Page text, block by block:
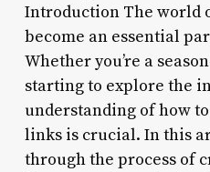
Introduction The world
become an essential
Whether you’re a
starting to explore the
understanding of how
links is crucial. In this
through the process of